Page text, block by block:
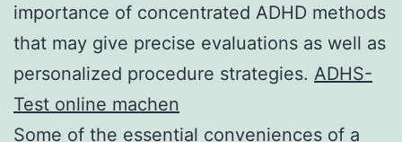
importance of concentrated ADHD methods
that may give precise evaluations as well as
personalized procedure strategies. ADHS-
Test online machen
Some of the essential conveniences of a